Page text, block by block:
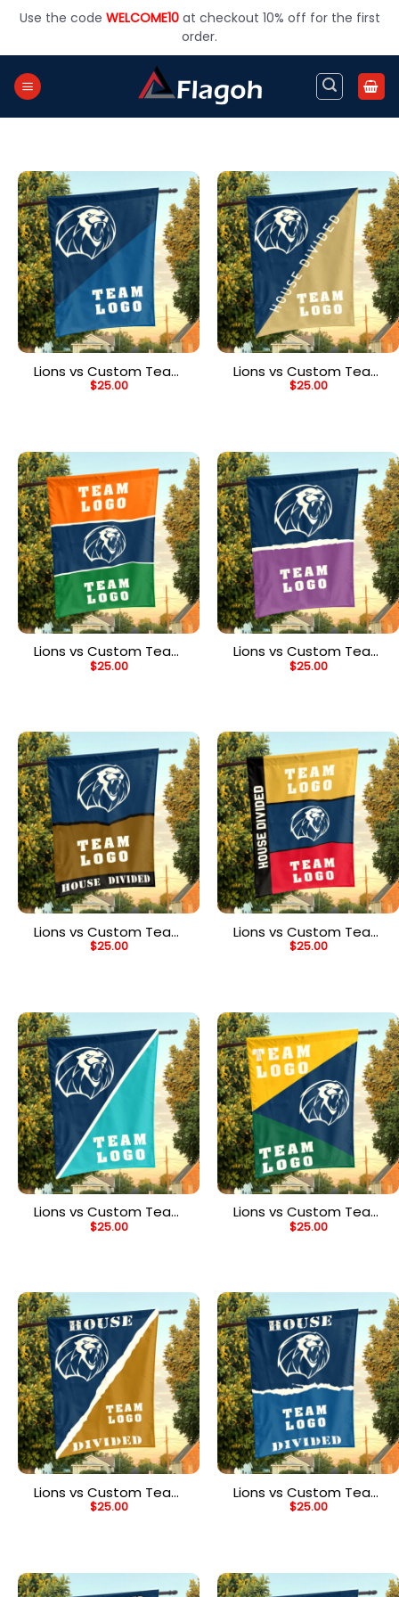
Use the code WELCOME10at checkout 10% off for the first
order.
Lions vs Custom Team
House Divided Flag,
$25.00
Lions vs Custom Team
House Divided Flag,
$25.00
Lions vs Custom Team
House Divided Flag,
$25.00
Lions vs Custom Team
House Divided Flag,
$25.00
Lions vs Custom Team
House Divided Flag,
$25.00
Lions vs Custom Team
House Divided Flag,
$25.00
Lions vs Custom Team
House Divided Flag,
$25.00
Lions vs Custom Team
House Divided Flag,
$25.00
Lions vs Custom Team
House Divided Flag,
$25.00
Lions vs Custom Team
House Divided Flag,
$25.00